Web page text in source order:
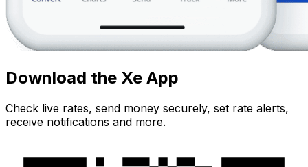
Download the Xe App
Check live rates, send money securely, set rate alerts,
receive notifications and more.